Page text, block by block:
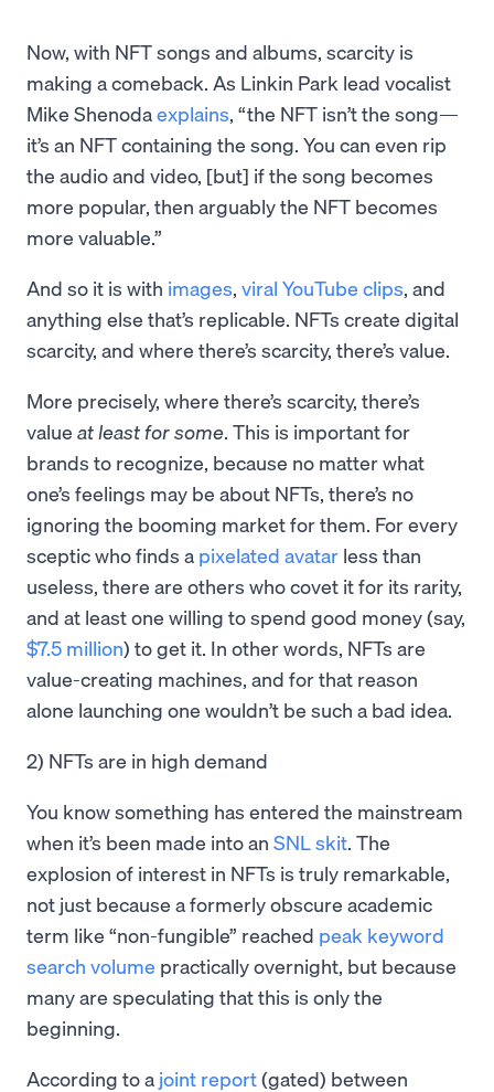
Now, with NFT songs and albums, scarcity is
making a comeback. As Linkin Park lead vocalist
Mike Shenodaexplains, “the NFT isn’t the song—
it’s an NFT containing the song. You can even rip
the audio and video, [but] if the song becomes
more popular, then arguably the NFT becomes
more valuable.”
And so it is with images, viral YouTube clips, and
anything else that’s replicable. NFTs create digital
scarcity, and where there’s scarcity, there’s value.
More precisely, where there’s scarcity, there’s
value at least for some. This is important for
brands to recognize, because no matter what
one’s feelings may be about NFTs, there’s no
ignoring the booming market for them. For every
sceptic who finds a pixelated avatar less than
useless, there are others who covet it for its rarity,
and at least one willing to spend good money (say,
$7.5 million) to get it. In other words, NFTs are
value-creating machines, and for that reason
alone launching one wouldn’t be such a bad idea.
2) NFTs are in high demand
You know something has entered the mainstream
when it’s been made into an SNL skit. The
explosion of interest in NFTs is truly remarkable,
not just because a formerly obscure academic
term like “non-fungible” reached peak keyword
search volume practically overnight, but because
many are speculating that this is only the
beginning.
According to a joint report(gated) between